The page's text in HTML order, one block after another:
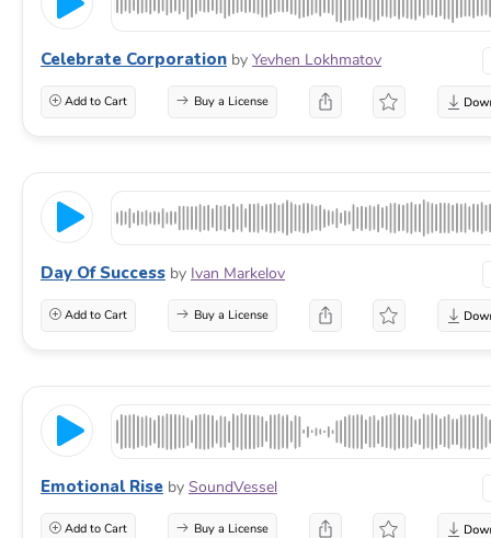
Celebrate Corporation by Yevhen Lokhmatov
Add to Cart Buy a License
Day Of Success by Ivan Markelov
Add to Cart Buy a License
Emotional Rise by SoundVessel
Add to Cart Buy a License